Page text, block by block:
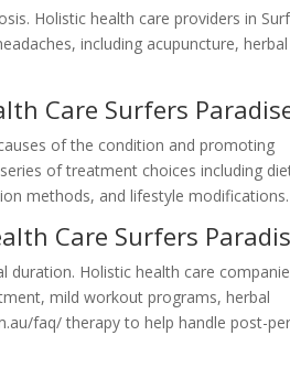
Holistic health care providers in
including acupuncture, herbal
Care Surfers
of the condition and promoting
of treatment choices including
methods, and lifestyle modifications.
Care Surfers
Holistic health care
mild workout programs, herbal
faq/ therapy to help handle post-